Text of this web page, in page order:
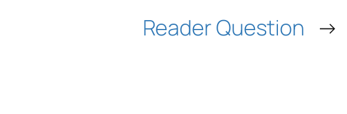
Reader Question →